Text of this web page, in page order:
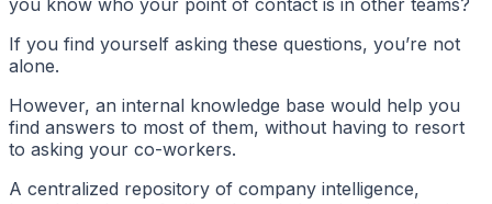
you know who your point of contact is in other teams?
If you find yourself asking these questions, you’re not
alone.
However, an internal knowledge base would help you
find answers to most of them, without having to resort
to asking your co-workers.
A centralized repository of company intelligence,